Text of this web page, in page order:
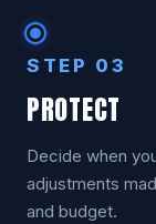
STEP 03
PROTECT
Decide when
adjustments
and budget.